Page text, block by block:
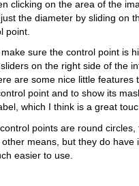
clicking on the area of the
the diameter by sliding on
point.
sure the control point is
on the right side of the
are some nice little features
point and to show its
which I think is a great
points are round
means, but they do have
easier to use.